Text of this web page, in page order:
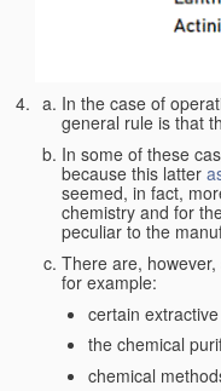
In the case of
general rule is that
In some of these
because this latter
seemed, in fact,
chemistry and for
peculiar to the
There are,
for example:
certain
the chemical
chemical